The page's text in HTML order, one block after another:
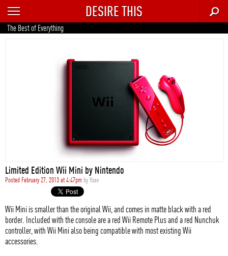
RECENT
TRENDING
STYLE
DESIRE THIS
The Best of Everything
Limited Edition Wii Mini by Nintendo
Posted February 27, 2013 at 4:47pm byYoav
Wii Mini is smaller than the original Wii, and comes in matte black with a red
border. Included with the console are a red Wii Remote Plus and a red Nunchuk
controller, with Wii Mini also being compatible with most existing Wii
accessories.